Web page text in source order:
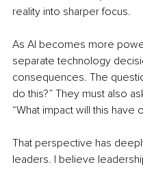
reality into sharper focus.
As AI becomes more
separate technology
consequences. The
do this?” They must also
“What impact will this have
That perspective has
leaders. I believe